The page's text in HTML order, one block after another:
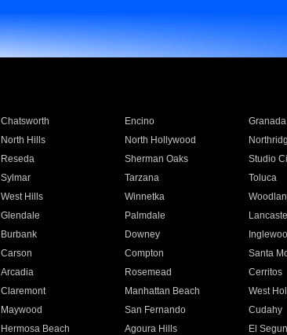
Chatsworth Encino
North Hills North Hollywood
Reseda Sherman Oaks Studio
Sylmar Tarzana Toluca
West Hills Winnetka
Glendale Palmdale
Burbank Downey
Carson Compton Santa
Arcadia Rosemead Cerritos
Claremont Manhattan Beach West
Maywood San Fernando Cudahy
Hermosa Beach Agoura Hills El